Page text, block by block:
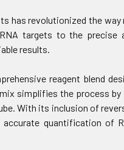
has revolutionized the way
targets to the precise
results.
reagent blend
simplifies the process
With its inclusion of
accurate quantification of